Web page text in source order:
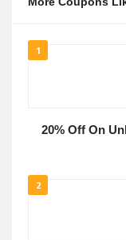
1
20% Off On
2